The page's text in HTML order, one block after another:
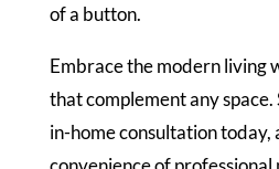
of a button.
Embrace the modern living
that complement any
in-home consultation today,